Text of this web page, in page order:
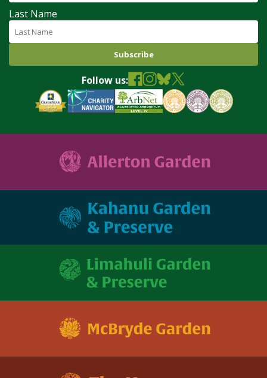
Last Name
Follow us: